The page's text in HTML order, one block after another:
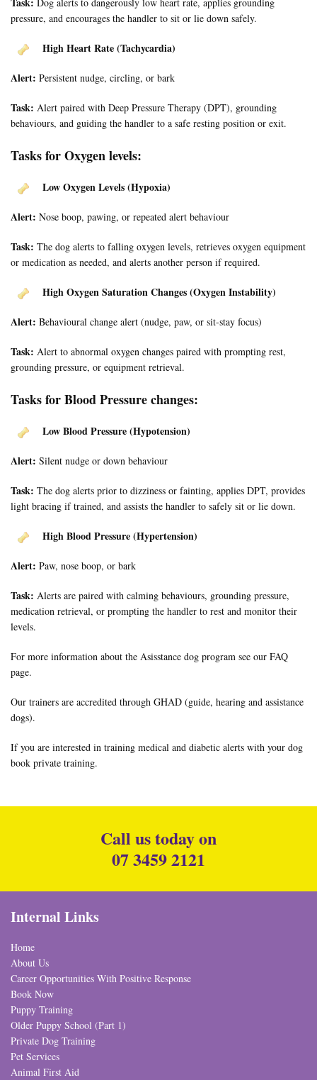
pressure, and encourages the handler to sit or lie down safely.
High Heart Rate (Tachycardia)
Alert: Persistent nudge, circling, or bark
Task: Alert paired with Deep Pressure Therapy (DPT), grounding
behaviours, and guiding the handler to a safe resting position or exit.
Tasks for Oxygen levels:
Low Oxygen Levels (Hypoxia)
Alert: Nose boop, pawing, or repeated alert behaviour
Task: The dog alerts to falling oxygen levels, retrieves oxygen equipment
or medication as needed, and alerts another person if required.
High Oxygen Saturation Changes (Oxygen Instability)
Alert: Behavioural change alert (nudge, paw, or sit-stay focus)
Task: Alert to abnormal oxygen changes paired with prompting rest,
grounding pressure, or equipment retrieval.
Tasks for Blood Pressure changes:
Low Blood Pressure (Hypotension)
Alert: Silent nudge or down behaviour
Task: The dog alerts prior to dizziness or fainting, applies DPT, provides
light bracing if trained, and assists the handler to safely sit or lie down.
High Blood Pressure (Hypertension)
Alert: Paw, nose boop, or bark
Task: Alerts are paired with calming behaviours, grounding pressure,
medication retrieval, or prompting the handler to rest and monitor their
levels.
For more information about the Asisstance dog program see our FAQ
page.
Our trainers are accredited through GHAD (guide, hearing and assistance
dogs).
If you are interested in training medical and diabetic alerts with your dog
book private training.
Call us today on
07 3459 2121
Internal Links
Home
About Us
Career Opportunities With Positive Response
Book Now
Puppy Training
Older Puppy School (Part 1)
Private Dog Training
Pet Services
Animal First Aid